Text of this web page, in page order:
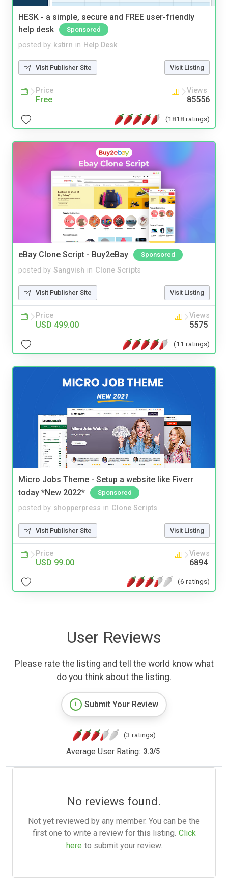
HESK - a simple, secure and FREE user-friendly
help desk
Sponsored
posted by kstirn in Help Desk
Visit Publisher Site Visit Listing
Price
Free
Views
85556
(1818 ratings)
eBay Clone Script - Buy2eBay Sponsored
posted by Sangvish in Clone Scripts
Visit Publisher Site Visit Listing
Price
USD 499.00
Views
5575
(11 ratings)
Micro Jobs Theme - Setup a website like Fiverr
today *New 2022*
Sponsored
posted by shopperpress in Clone Scripts
Visit Publisher Site Visit Listing
Price
USD 99.00
Views
6894
(6 ratings)
User Reviews
Please rate the listing and tell the world know what
do you think about the listing.
Submit Your Review
(3 ratings)
Average User Rating: 3.3/5
No reviews found.
Not yet reviewed by any member. You can be the
first one to write a review for this listing. Click
here to submit your review.